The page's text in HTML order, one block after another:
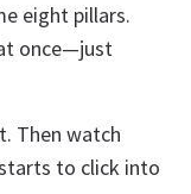
eight pillars.
once—just
Then watch
to click into